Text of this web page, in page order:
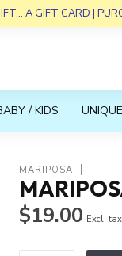
A GIFT CARD |
/ KIDS
MARIPOSA
$19.00 Excl. tax